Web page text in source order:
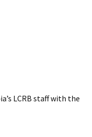
LCRB staff with the